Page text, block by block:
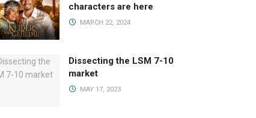
characters are here
MARCH 22, 2024
Dissecting the LSM 7-10
market
MAY 17, 2023